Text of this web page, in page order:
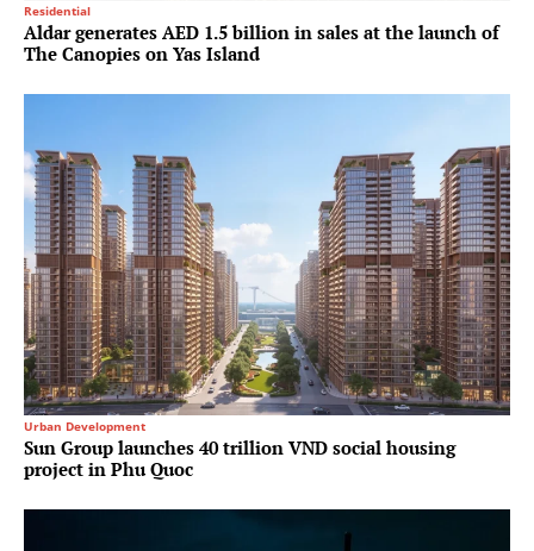
Residential
Aldar generates AED 1.5 billion in sales at the launch of
The Canopies on Yas Island
Urban Development
Sun Group launches 40 trillion VND social housing
project in Phu Quoc